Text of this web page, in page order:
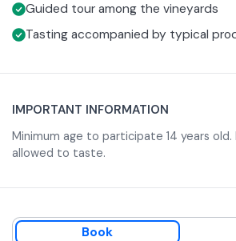
Guided tour among the vineyards
Tasting accompanied by typical
IMPORTANT INFORMATION
Minimum age to participate 14 years old.
allowed to taste.
Book